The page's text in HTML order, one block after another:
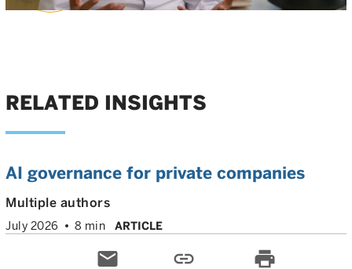
RELATED INSIGHTS
AI governance for private companies
Multiple authors
July 2026 8 min ARTICLE
email link print